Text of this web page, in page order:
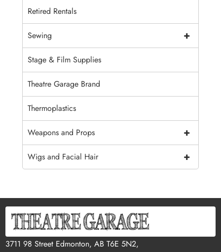
Retired Rentals
+
Sewing
Stage & Film Supplies
Theatre Garage Brand
Thermoplastics
+
Weapons and Props
+
Wigs and Facial Hair
3711 98 Street Edmonton, AB T6E 5N2,